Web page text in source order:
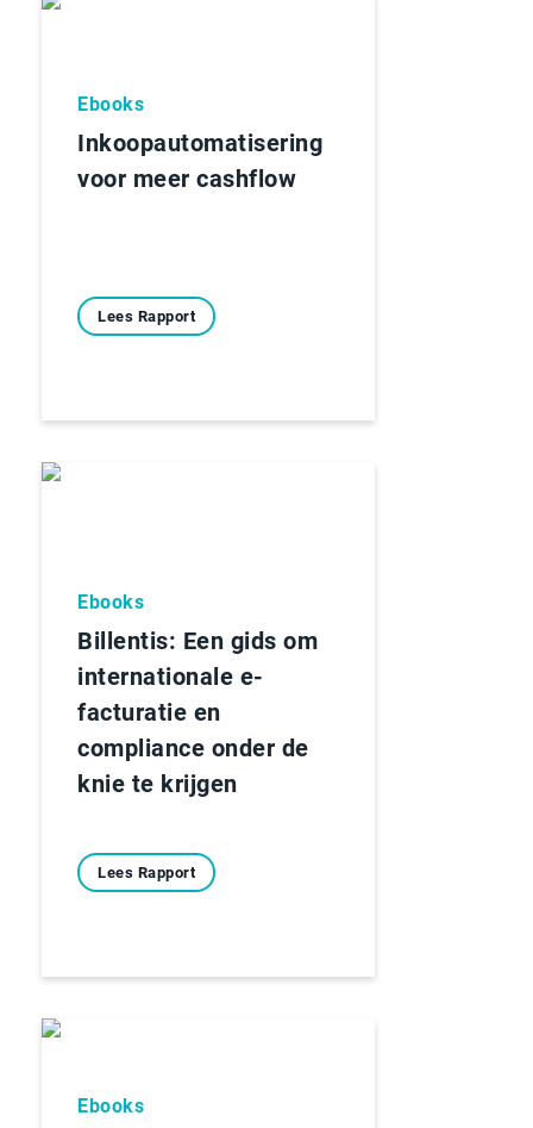
Ebooks
Inkoopautomatisering
voor meer cashflow
Lees Rapport
Ebooks
Billentis: Een gids om
internationale e-
facturatie en
compliance onder de
knie te krijgen
Lees Rapport
Ebooks